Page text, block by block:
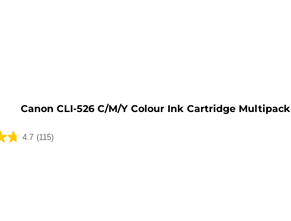
Canon CLI-526 C/M/Y Colour Ink Cartridge Multipack
4.7 (115)